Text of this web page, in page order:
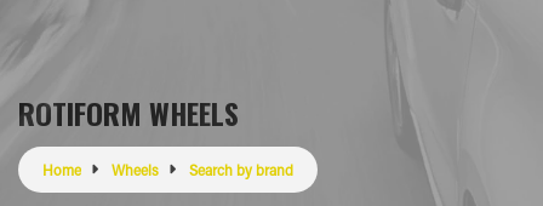
ROTIFORM WHEELS
Home Wheels Search by brand